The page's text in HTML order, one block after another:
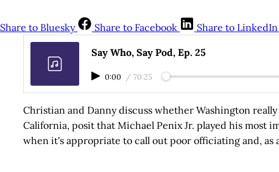
Share to Bluesky Share to Facebook Share to LinkedIn
Say Who, Say Pod, Ep. 25
0:00 / 70:25
Christian and Danny discuss whether Washington
California, posit that Michael Penix Jr. played his most
when it's appropriate to call out poor officiating and, as